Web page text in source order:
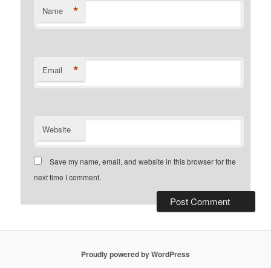
Name *
Email *
Website
Save my name, email, and website in this browser for the
next time I comment.
Proudly powered by WordPress